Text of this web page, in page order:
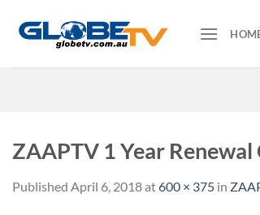
ZAAPTV 1 Year Renewal
Published April 6, 2018at600 × 375 in